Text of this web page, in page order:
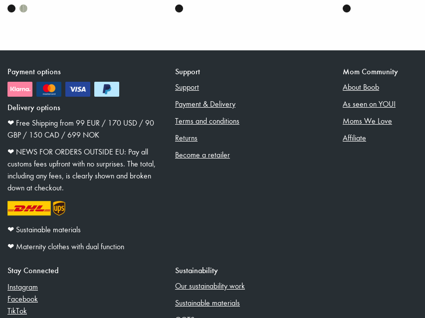
Payment options
Delivery options
❤︎ Free Shipping from 99 EUR / 170 USD / 90
GBP / 150 CAD / 699 NOK
❤︎ NEWS FOR ORDERS OUTSIDE EU: Pay all
customs fees upfront with no surprises. The total,
including any fees, is clearly shown and broken
down at checkout.
❤︎ Sustainable materials
❤︎ Maternity clothes with dual function
Support
Support
Payment & Delivery
Terms and conditions
Returns
Become a retailer
Mom Community
About Boob
As seen on YOU!
Moms We Love
Affiliate
Stay Connected
Instagram
Facebook
TikTok
Sustainability
Our sustainability work
Sustainable materials